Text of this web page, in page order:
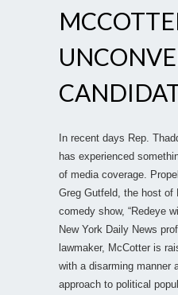
In recent days Rep.
has experienced
of media coverage.
Greg Gutfeld, the host of
comedy show, “Redeye
New York Daily News
lawmaker, McCotter is
with a disarming manner
approach to political